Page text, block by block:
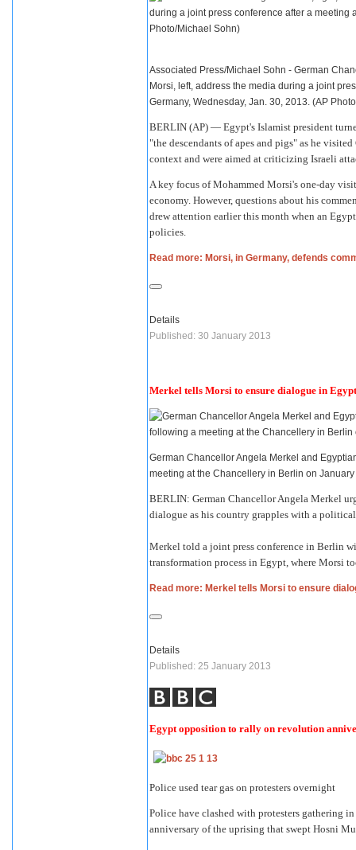
Associated Press/Michael Sohn - German
Morsi, left, address the media during a joint
Germany, Wednesday, Jan. 30, 2013. (AP
BERLIN (AP) — Egypt's Islamist president
"the descendants of apes and pigs" as he
context and were aimed at criticizing Israeli
A key focus ofMohammed Morsi's one-day
economy. However, questions about his
drew attention earlier this month when an
policies.
Read more: Morsi, in Germany, defends
Details
Published: 30 January 2013
Merkel tells Morsi to ensure dialogue in Egypt
German Chancellor Angela Merkel and
meeting at the Chancellery in Berlin on
BERLIN: German Chancellor Angela Merkel
dialogue as his country grapples with a
Merkel told a joint press conference in Berlin
transformation process in Egypt, where Morsi
Read more: Merkel tells Morsi to ensure
Details
Published: 25 January 2013
Egypt opposition to rally on revolution
Police used tear gas on protesters overnight
Police have clashed with protesters gathering
anniversary of the uprising that swept Hosni